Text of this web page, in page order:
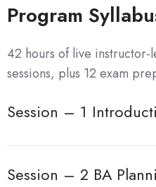
Program
42 hours of live
sessions, plus 12 exam
Session – 1
Session – 2 BA